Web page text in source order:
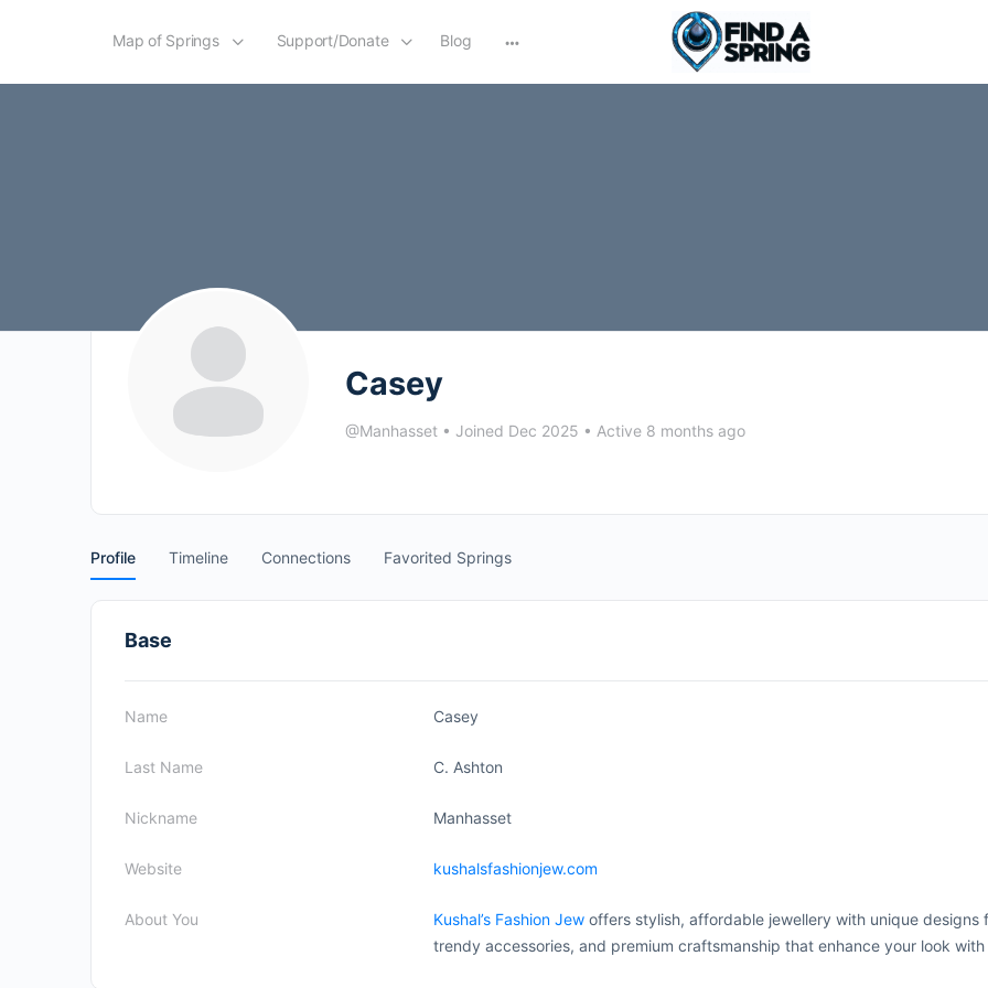
Map of Springs Support/Donate Blog
options
Casey
@Manhasset • Joined Dec 2025 • Active 8 months ago
Profile Timeline Connections Favorited Springs
Base
Name Casey
Last Name C. Ashton
Nickname Manhasset
Website kushalsfashionjew.com
About You Kushal’s Fashion Jew offers stylish, affordable jewellery with unique
trendy accessories, and premium craftsmanship that enhance your look